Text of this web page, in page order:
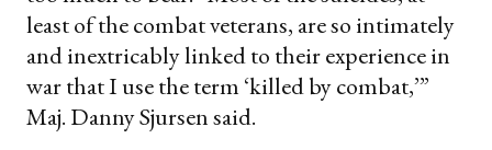
least of the combat veterans, are so intimately
and inextricably linked to their experience in
war that I use the term ‘killed by combat,’”
Maj. Danny Sjursen said.